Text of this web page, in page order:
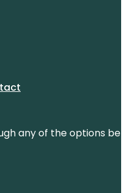
any of the options